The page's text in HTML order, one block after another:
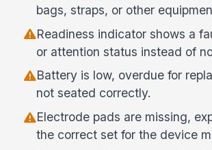
bags, straps, or other
Readiness indicator shows a
or attention status instead of
Battery is low, overdue for
not seated correctly.
Electrode pads are missing,
the correct set for the device